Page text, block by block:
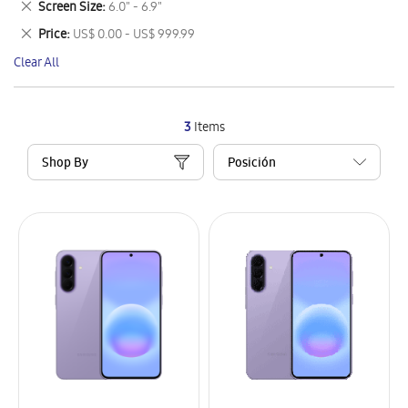
3Items
Shop By
Item
Screen Size 6.0" - 6.9"
Remove
This
Item
Price US$ 0.00 - US$ 999.99
Remove
This
Item
Clear All